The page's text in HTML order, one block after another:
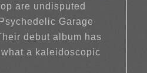
are undisputed
Garage
debut album has
a kaleidoscopic